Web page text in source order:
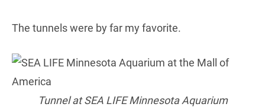
The tunnels were by far my favorite.
Tunnel at SEA LIFE Minnesota Aquarium